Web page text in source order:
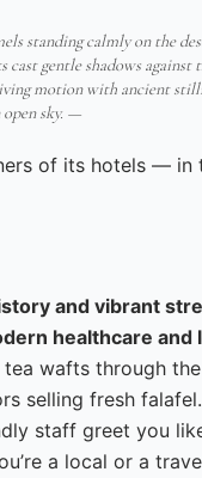
standing calmly on the
cast gentle shadows
motion with ancient
sky. —
of its hotels — in
and vibrant
healthcare and
wafts through
selling fresh
staff greet you
a local or a